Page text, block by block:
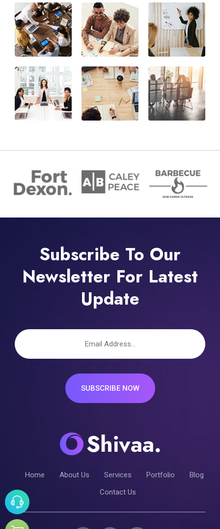
Subscribe To Our
Newsletter For Latest
Update
SUBSCRIBE NOW
Home About Us Services Portfolio
Blog
Contact Us